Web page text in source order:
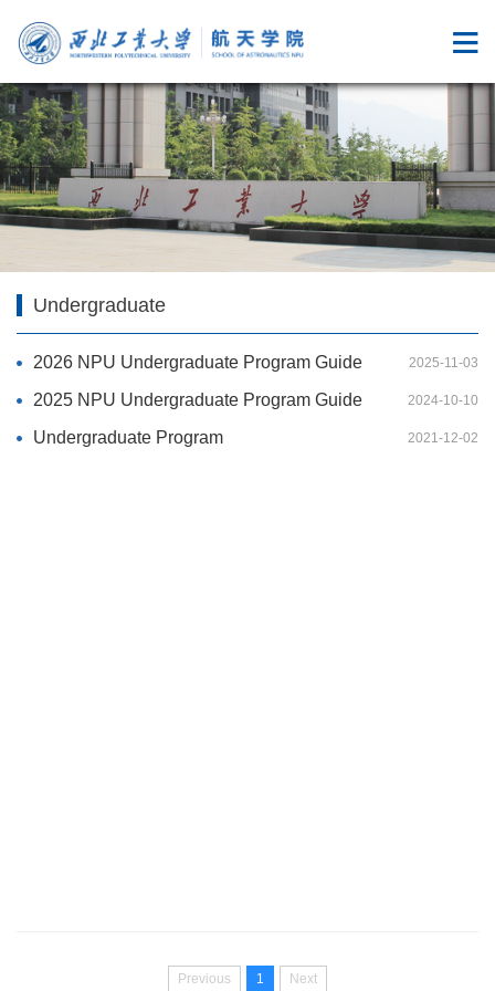
Undergraduate
2026 NPU Undergraduate Program Guide 2025-11-03
2025 NPU Undergraduate Program Guide 2024-10-10
Undergraduate Program 2021-12-02
Previous 1 Next